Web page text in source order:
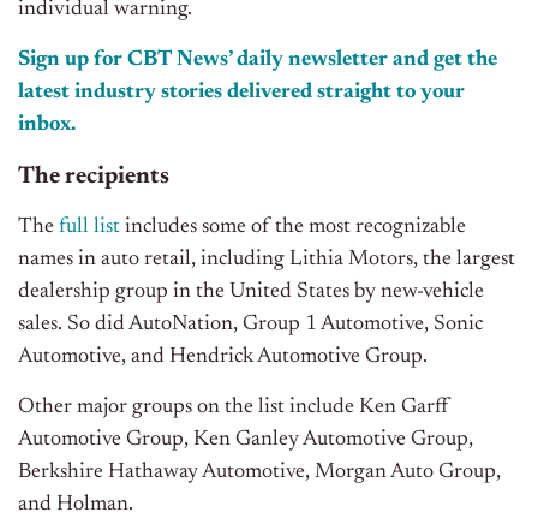
individual warning.
Sign up for CBT News’ daily newsletter and get the
latest industry stories delivered straight to your
inbox.
The recipients
The full list includes some of the most recognizable
names in auto retail, including Lithia Motors, the largest
dealership group in the United States by new-vehicle
sales. So did AutoNation, Group 1 Automotive, Sonic
Automotive, and Hendrick Automotive Group.
Other major groups on the list include Ken Garff
Automotive Group, Ken Ganley Automotive Group,
Berkshire Hathaway Automotive, Morgan Auto Group,
and Holman.